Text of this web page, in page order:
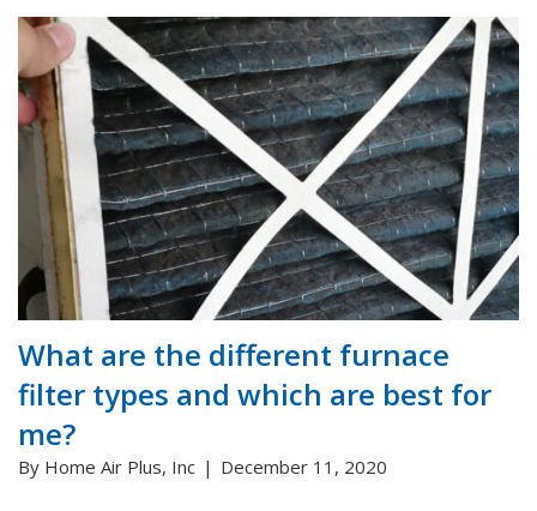
What are the different furnace
filter types and which are best for
me?
By Home Air Plus, Inc December 11, 2020